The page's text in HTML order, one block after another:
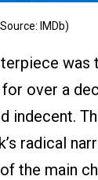
IMDb)
was
over a
indecent.
radical
the main